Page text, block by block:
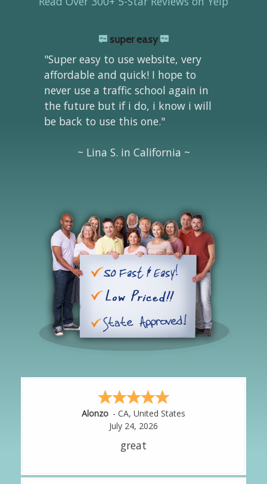
super easy
"Super easy to use website, very
affordable and quick! I hope to
never use a traffic school again in
the future but if i do, i know i will
be back to use this one."
~ Lina S. in California ~
Hipolito -CA,United States